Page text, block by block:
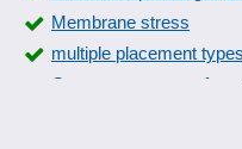
Membrane stress
multiple placement types
Overmeasurement